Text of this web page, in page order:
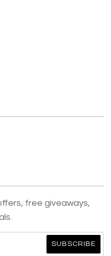
free giveaways,